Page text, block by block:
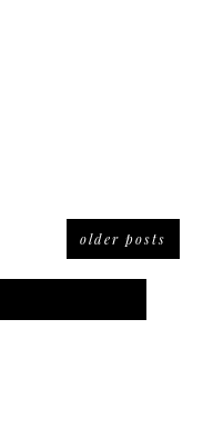
older posts